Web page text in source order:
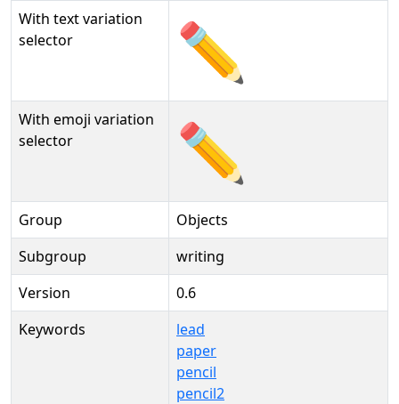
With text variation
selector
✏️︎
With emoji variation
selector
✏️️
Group
Objects
Subgroup
writing
Version
0.6
Keywords
lead
paper
pencil
pencil2